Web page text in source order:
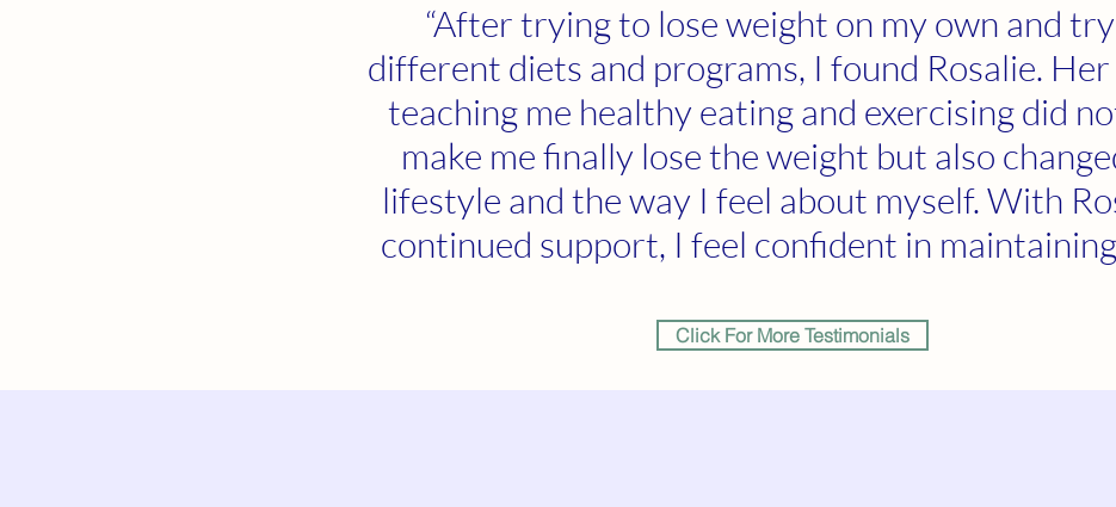
“After trying to lose weight on my own and
different diets and programs, I found Rosalie.
teaching me healthy eating and exercising did
make me finally lose the weight but also
lifestyle and the way I feel about myself. With
continued support, I feel confident in
Click For More Testimonials